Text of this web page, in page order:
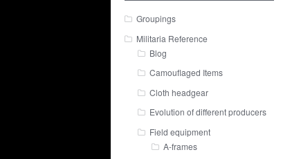
Groupings
Militaria Reference
Blog
Camouflaged Items
Cloth headgear
Evolution of different producers
Field equipment
A-frames